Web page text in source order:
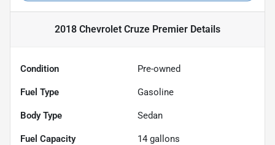
2018 Chevrolet Cruze Premier Details
Condition Pre-owned
Fuel Type Gasoline
Body Type Sedan
Fuel Capacity 14 gallons